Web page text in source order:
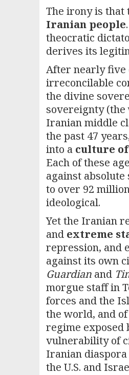
The irony is
Iranian people
theocratic
derives its
After nearly five
irreconcilable
the divine
sovereignty (the
Iranian middle
the past 47
into a culture
Each of these
against
to over 92
ideological.
Yet the Iranian
and extreme
repression, and
against its own
Guardian and
morgue staff in
forces and the
the world, and
regime exposed
vulnerability of
Iranian diaspora
the U.S. and